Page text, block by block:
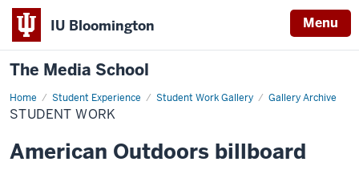
IU Bloomington Menu
The Media School
Home Student Experience Student Work Gallery Gallery Archive
Student
Work
STUDENT WORK
American Outdoors billboard